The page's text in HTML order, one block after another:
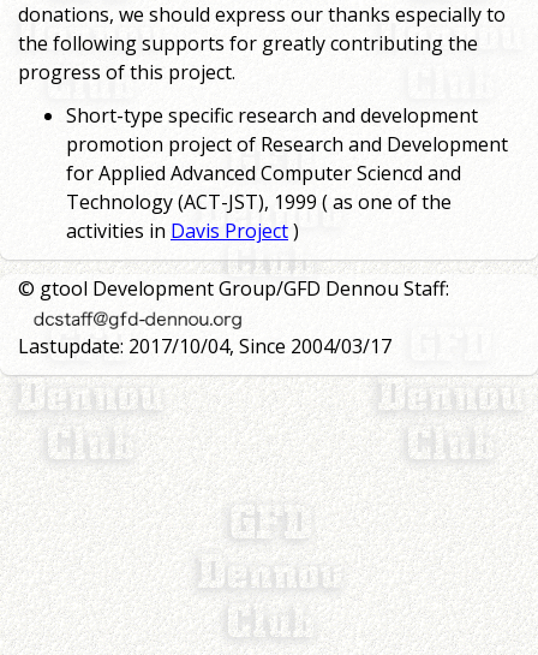
donations, we should express our thanks especially to
the following supports for greatly contributing the
progress of this project.
Short-type specific research and development
promotion project of Research and Development
for Applied Advanced Computer Sciencd and
Technology (ACT-JST), 1999 ( as one of the
activities in Davis Project)
© gtool Development Group/GFD Dennou Staff:
Lastupdate: 2017/10/04, Since 2004/03/17